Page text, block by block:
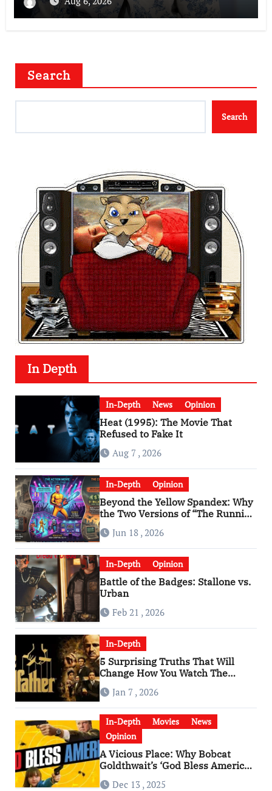
Search
Search
In Depth
In-Depth News Opinion
Heat (1995): The Movie That
Refused to Fake It
Aug 7 , 2026
In-Depth Opinion
Beyond the Yellow Spandex: Why
the Two Versions of “The Running
Man” Are Worlds Apart
Jun 18 , 2026
In-Depth Opinion
Battle of the Badges: Stallone vs.
Urban
Feb 21 , 2026
In-Depth
5 Surprising Truths That Will
Change How You Watch The
Godfather
Jan 7 , 2026
In-Depth Movies
News
Opinion
A Vicious Place: Why Bobcat
Goldthwait’s ‘God Bless America’
Has Become a Cultural Artifact
Dec 13 , 2025